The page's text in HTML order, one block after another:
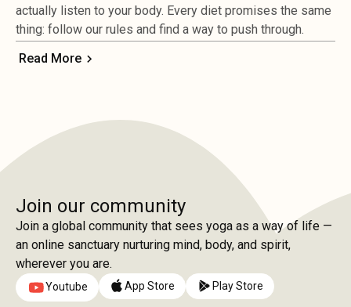
actually listen to your body. Every diet promises the same
thing: follow our rules and find a way to push through.
Read More
Join our community
Join a global community that sees yoga as a way of life —
an online sanctuary nurturing mind, body, and spirit,
wherever you are.
Youtube App Store Play Store